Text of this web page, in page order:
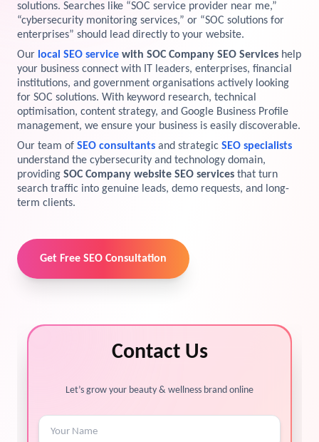
Resources
Preview the new Flowbite dashboard navigation.
Get started →
Explore Marketplace Services
View Services →
solutions. Searches like “SOC service provider near me,”
“cybersecurity monitoring services,” or “SOC solutions for
enterprises” should lead directly to your website.
Our local SEO service with SOC Company SEO Services help
your business connect with IT leaders, enterprises, financial
institutions, and government organisations actively looking
for SOC solutions. With keyword research, technical
optimisation, content strategy, and Google Business Profile
management, we ensure your business is easily discoverable.
Our team of SEO consultants and strategic SEO specialists
understand the cybersecurity and technology domain,
providing SOC Company website SEO services that turn
search traffic into genuine leads, demo requests, and long-
term clients.
Get Free SEO Consultation
Contact Us
Let’s grow your beauty & wellness brand online